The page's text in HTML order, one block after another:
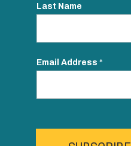
Last Name
Email Address *